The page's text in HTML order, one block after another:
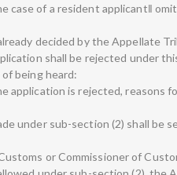
of a resident applicant‖
decided by the Appellate
shall be rejected under
being heard:
application is rejected, reasons
under sub-section (2) shall be
or Commissioner of